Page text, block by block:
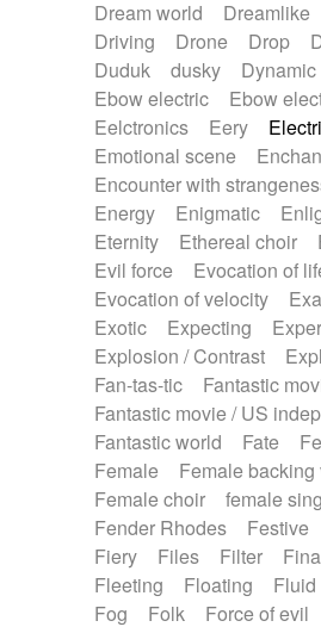
Dream world
Dreamlike
Driving
Drone Drop
Duduk
dusky Dynamic
Ebow electric
Ebow
Eelctronics
Eery
Emotional scene
Encounter with
Energy
Enigmatic
Eternity
Ethereal choir
Evil force
Evocation of
Evocation of velocity
Exotic
Expecting
Explosion / Contrast
Fan-tas-tic
Fantastic
Fantastic movie / US
Fantastic world
Fate
Female
Female backing
Female choir
female
Fender Rhodes
Festive
Fiery
Files Filter
Fleeting
Floating Fluid
Fog
Folk Force of evil